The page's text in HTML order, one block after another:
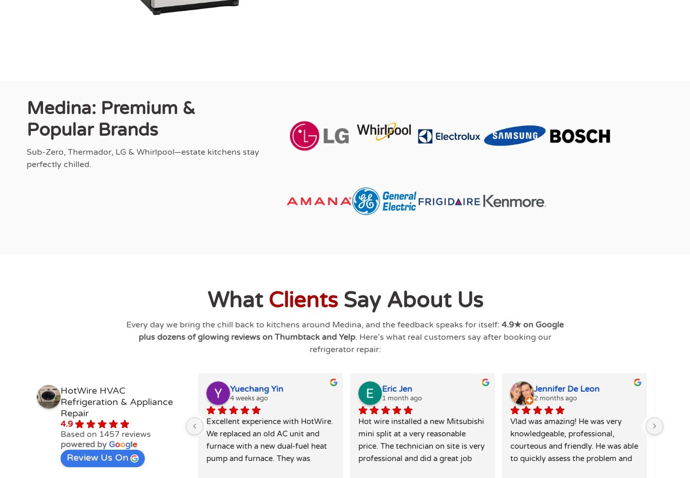
Medina: Premium &
Popular Brands
Sub-Zero, Thermador, LG & Whirlpool—estate kitchens stay
perfectly chilled.
What ClientsSay About Us
Every day we bring the chill back to kitchens around Medina, and the feedback speaks for itself: 4.9★ on Google
plus dozens of glowing reviews on Thumbtack and Yelp. Here’s what real customers say after booking our
refrigerator repair:
HotWire HVAC
Refrigeration & Appliance
Repair
4.9
Based on 1457 reviews
powered by Google
Review Us On
Yuechang Yin
4 weeks ago
Excellent experience with HotWire.
We replaced an old AC unit and
furnace with a new dual-fuel heat
pump and furnace. They was
Eric Jen
1 month ago
Hot wire installed a new Mitsubishi
mini split at a very reasonable
price. The technician on site is very
professional and did a great job
Jennifer De Leon
2 months ago
Vlad was amazing! He was very
knowledgeable, professional,
courteous and friendly. He was able
to quickly assess the problem and
Alex